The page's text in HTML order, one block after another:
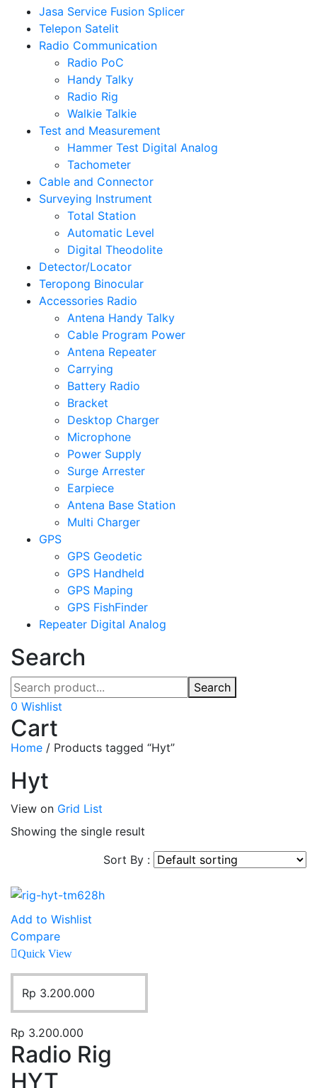
Jasa Service Fusion Splicer
Telepon Satelit
Radio Communication
Radio PoC
Handy Talky
Radio Rig
Walkie Talkie
Test and Measurement
Hammer Test Digital Analog
Tachometer
Cable and Connector
Surveying Instrument
Total Station
Automatic Level
Digital Theodolite
Detector/Locator
Teropong Binocular
Accessories Radio
Antena Handy Talky
Cable Program Power
Antena Repeater
Carrying
Battery Radio
Bracket
Desktop Charger
Microphone
Power Supply
Surge Arrester
Earpiece
Antena Base Station
Multi Charger
GPS
GPS Geodetic
GPS Handheld
GPS Maping
GPS FishFinder
Repeater Digital Analog
Search
Search
0 Wishlist
Cart
Home / Products tagged “Hyt”
Hyt
View on Grid List
Showing the single result
Sort By :
Add to Wishlist
Compare
Quick View
Rp 3.200.000
Rp 3.200.000
Radio Rig
HYT